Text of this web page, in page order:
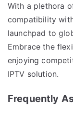
With a plethora
compatibility
launchpad to
Embrace the
enjoying
IPTV solution.
Frequently